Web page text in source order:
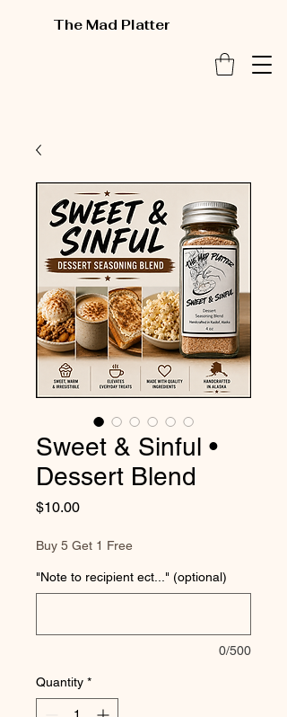
The Mad Platter
Sweet & Sinful •
Dessert Blend
$10.00Price
Buy 5 Get 1 Free
"Note to recipient ect..." (optional)
0/500
Quantity *